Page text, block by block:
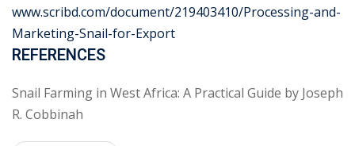
www.scribd.com/document/219403410/Processing-and-
Marketing-Snail-for-Export
REFERENCES
Snail Farming in West Africa: A Practical Guide by Joseph
R. Cobbinah